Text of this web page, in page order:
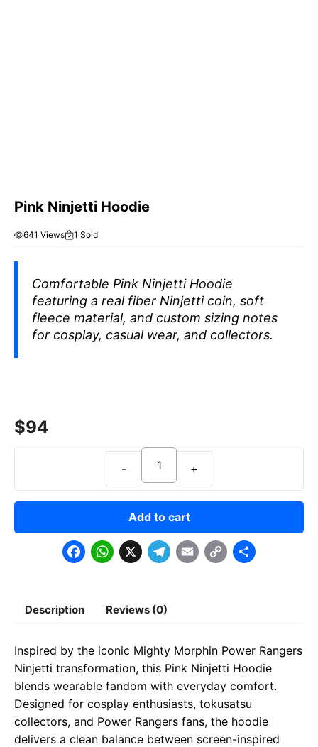
Pink Ninjetti Hoodie
641 Views 1 Sold
Comfortable Pink Ninjetti Hoodie
featuring a real fiber Ninjetti coin, soft
fleece material, and custom sizing notes
for cosplay, casual wear, and collectors.
F
c
e
b
o
o
k
W
t
s
A
p
p
X T
l
e
g
r
a
m
E
il
C
y
L
i
n
k
S
r
e
$94
Add to cart
Description Reviews (0)
Inspired by the iconic Mighty Morphin Power Rangers
Ninjetti transformation, this Pink Ninjetti Hoodie
blends wearable fandom with everyday comfort.
Designed for cosplay enthusiasts, tokusatsu
collectors, and Power Rangers fans, the hoodie
delivers a clean balance between screen-inspired